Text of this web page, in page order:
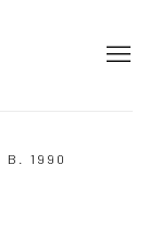
B. 1990